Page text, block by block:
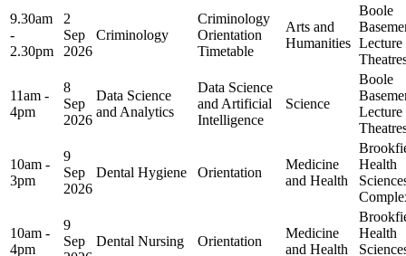
9.30am
-
2.30pm
2
Sep
2026
Criminology
Criminology
Orientation
Timetable
Arts and
Humanities
Boole
Lecture
11am -
4pm
8
Sep
2026
Data Science
and Analytics
Data Science
and Artificial
Intelligence
Science
Boole
Lecture
10am -
3pm
9
Sep
2026
Dental Hygiene Orientation
Medicine
and Health
Health
10am -
4pm
9
Sep
Dental Nursing Orientation
Medicine
and Health
Health